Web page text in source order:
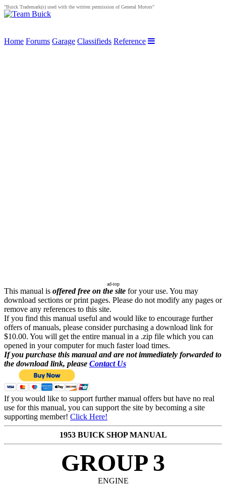
"Buick Trademark(s) used with the written permission of General Motors"
Home Forums Garage Classifieds Reference
ad-top
This manual is offered free on the site for your use. You may
download sections or print pages. Please do not modify any pages or
remove any references to this site.
If you find this manual useful and would like to encourage further
offers of manuals, please consider purchasing a download link for
$10.00. You will get the entire manual in a .zip file which you can
opened in your computer for much faster load times.
If you purchase this manual and are not immediately forwarded to
the download link, please Contact Us
If you would like to support further manual offers but have no real
use for this manual, you can support the site by becoming a site
supporting member! Click Here!
1953 BUICK SHOP MANUAL
GROUP 3
ENGINE